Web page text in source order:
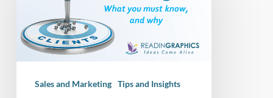
and
why
knowSales and Marketing Tips and Insights